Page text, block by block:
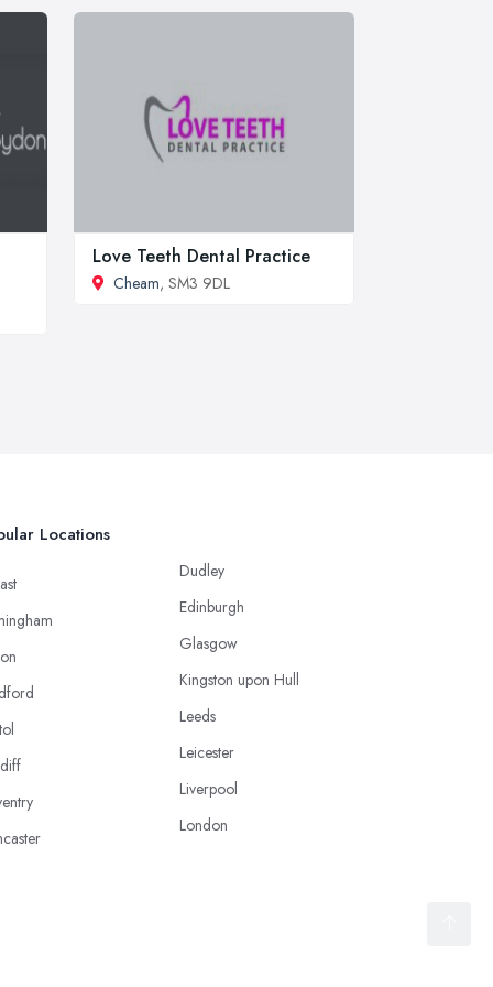
Love Teeth Dental Practice
Cheam, SM3 9DL
Locations
Dudley
Edinburgh
Glasgow
Kingston upon Hull
Leeds
Leicester
Liverpool
London